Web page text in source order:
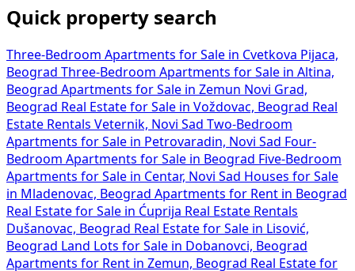
Quick property search
Three-Bedroom Apartments for Sale in Cvetkova Pijaca,
Beograd Three-Bedroom Apartments for Sale in Altina,
Beograd Apartments for Sale in Zemun Novi Grad,
Beograd Real Estate for Sale in Voždovac, Beograd Real
Estate Rentals Veternik, Novi Sad Two-Bedroom
Apartments for Sale in Petrovaradin, Novi Sad Four-
Bedroom Apartments for Sale in Beograd Five-Bedroom
Apartments for Sale in Centar, Novi Sad Houses for Sale
in Mladenovac, Beograd Apartments for Rent in Beograd
Real Estate for Sale in Ćuprija Real Estate Rentals
Dušanovac, Beograd Real Estate for Sale in Lisović,
Beograd Land Lots for Sale in Dobanovci, Beograd
Apartments for Rent in Zemun, Beograd Real Estate for